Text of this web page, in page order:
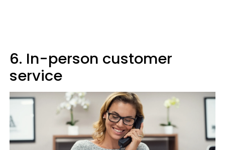
6. In-person customer
service